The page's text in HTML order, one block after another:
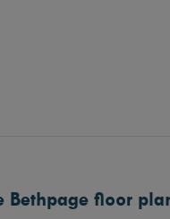
Bethpage floor